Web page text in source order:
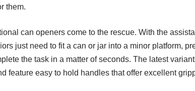
them.
can openers come to the rescue. With the
just need to fit a can or jar into a minor platform,
the task in a matter of seconds. The latest
feature easy to hold handles that offer excellent